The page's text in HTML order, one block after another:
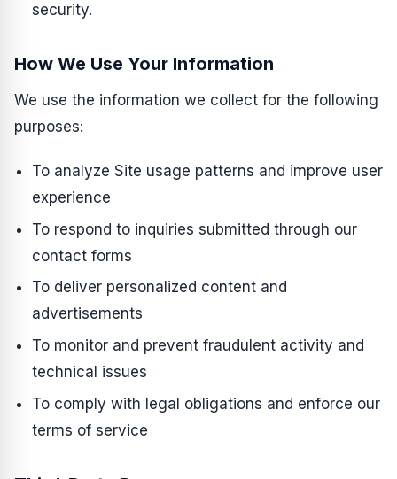
security.
How We Use Your Information
We use the information we collect for the following
purposes:
To analyze Site usage patterns and improve user
experience
To respond to inquiries submitted through our
contact forms
To deliver personalized content and
advertisements
To monitor and prevent fraudulent activity and
technical issues
To comply with legal obligations and enforce our
terms of service